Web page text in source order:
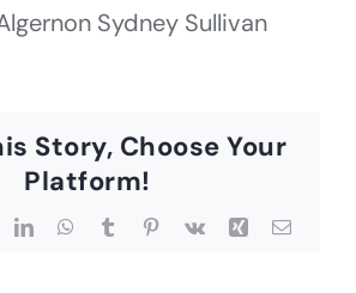
Sydney Sullivan
Story, Choose Your
Platform!
LinkedInWhatsApp
TumblrPinterest
Vk Xing Email